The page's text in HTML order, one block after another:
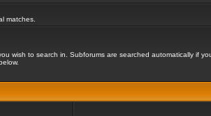
matches.
wish to search in. Subforums are searched automatically if